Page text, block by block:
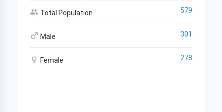
Total Population 579
Male 301
Female 278